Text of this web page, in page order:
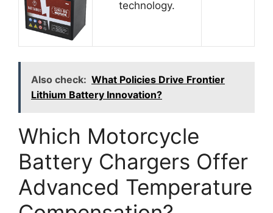
technology.
Also check: What Policies Drive Frontier
Lithium Battery Innovation?
Which Motorcycle
Battery Chargers Offer
Advanced Temperature